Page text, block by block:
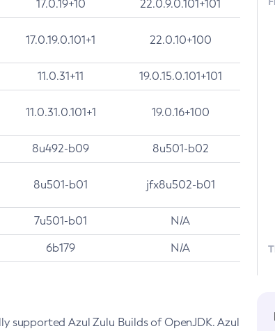
17.0.19+10 22.0.9.0.101+101
17.0.19.0.101+1 22.0.10+100
11.0.31+11 19.0.15.0.101+101
11.0.31.0.101+1 19.0.16+100
8u492-b09 8u501-b02
8u501-b01 jfx8u502-b01
7u501-b01 N/A
6b179 N/A
Azul Zulu Builds of OpenJDK. Azul